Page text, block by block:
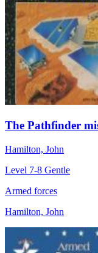
The Pathfinder
Hamilton, John
Level 7-8 Gentle
Armed forces
Hamilton, John